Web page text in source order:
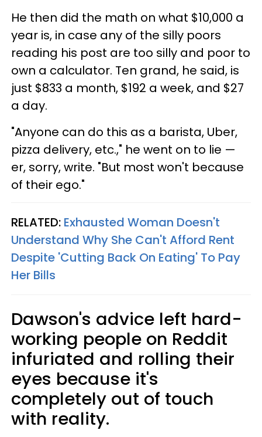
He then did the math on what $10,000 a
year is, in case any of the silly poors
reading his post are too silly and poor to
own a calculator. Ten grand, he said, is
just $833 a month, $192 a week, and $27
a day.
"Anyone can do this as a barista, Uber,
pizza delivery, etc.," he went on to lie —
er, sorry, write. "But most won't because
of their ego."
RELATED: Exhausted Woman Doesn't
Understand Why She Can't Afford Rent
Despite 'Cutting Back On Eating' To Pay
Her Bills
Dawson's advice left hard-
working people on Reddit
infuriated and rolling their
eyes because it's
completely out of touch
with reality.